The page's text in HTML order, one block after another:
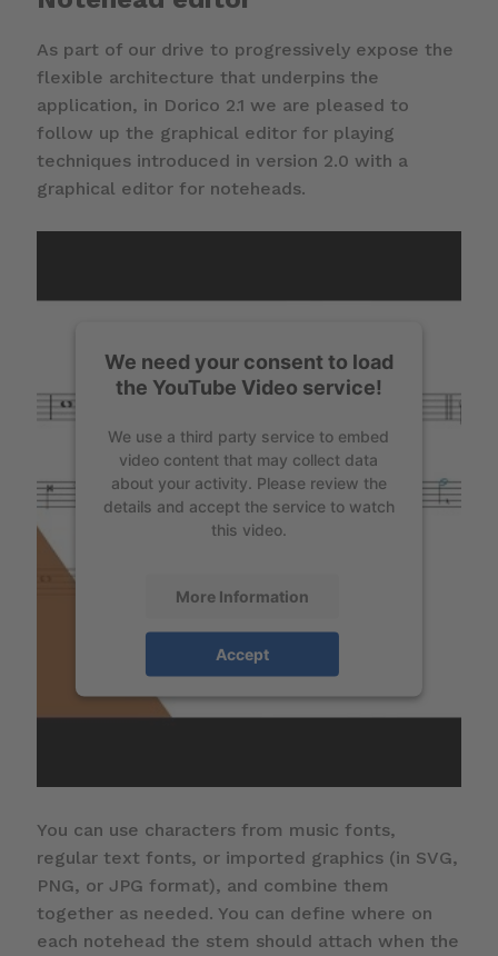
As part of our drive to progressively expose the
flexible architecture that underpins the
application, in Dorico 2.1 we are pleased to
follow up the graphical editor for playing
techniques introduced in version 2.0 with a
graphical editor for noteheads.
We need your consent to load
the YouTube Video service!
We use a third party service to embed
video content that may collect data
about your activity. Please review the
details and accept the service to watch
this video.
More Information
Accept
You can use characters from music fonts,
regular text fonts, or imported graphics (in SVG,
PNG, or JPG format), and combine them
together as needed. You can define where on
each notehead the stem should attach when the